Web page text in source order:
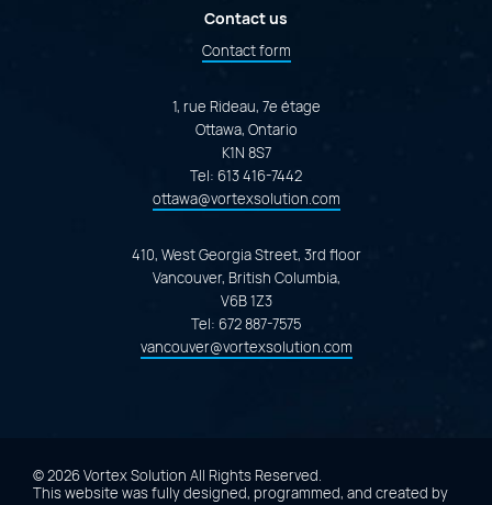
Contact us
Contact form
1, rue Rideau, 7e étage
Ottawa, Ontario
K1N 8S7
Tel: 613 416-7442
ottawa@vortexsolution.com
410, West Georgia Street, 3rd floor
Vancouver, British Columbia,
V6B 1Z3
Tel: 672 887-7575
vancouver@vortexsolution.com
© 2026 Vortex Solution All Rights Reserved.
This website was fully designed, programmed, and created by